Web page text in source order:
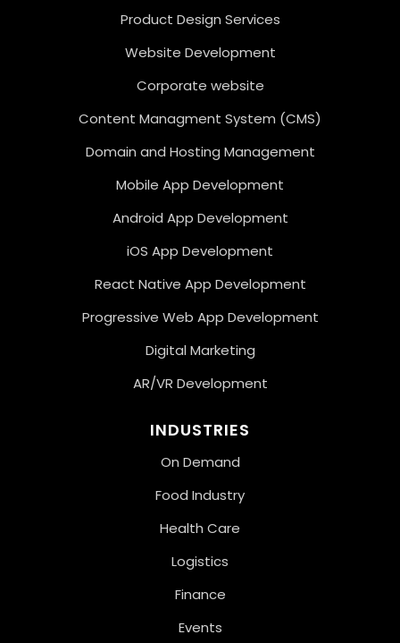
Product Design Services
Website Development
Corporate website
Content Managment System (CMS)
Domain and Hosting Management
Mobile App Development
Android App Development
iOS App Development
React Native App Development
Progressive Web App Development
Digital Marketing
AR/VR Development
INDUSTRIES
On Demand
Food Industry
Health Care
Logistics
Finance
Events